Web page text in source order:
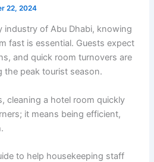
22, 2024
industry of Abu Dhabi, knowing
fast is essential. Guests expect
and quick room turnovers are
peak tourist season.
cleaning a hotel room quickly
it means being efficient,
to help housekeeping staff